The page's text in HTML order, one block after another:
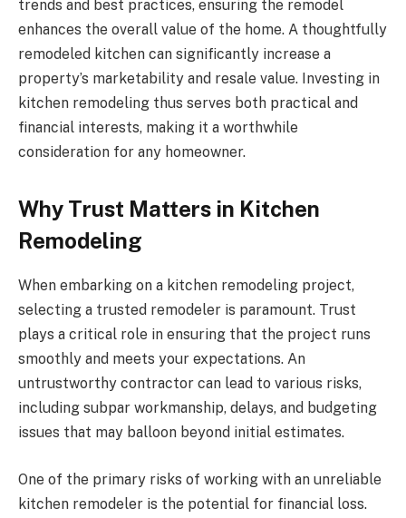
trends and best practices, ensuring the remodel
enhances the overall value of the home. A thoughtfully
remodeled kitchen can significantly increase a
property’s marketability and resale value. Investing in
kitchen remodeling thus serves both practical and
financial interests, making it a worthwhile
consideration for any homeowner.
Why Trust Matters in Kitchen
Remodeling
When embarking on a kitchen remodeling project,
selecting a trusted remodeler is paramount. Trust
plays a critical role in ensuring that the project runs
smoothly and meets your expectations. An
untrustworthy contractor can lead to various risks,
including subpar workmanship, delays, and budgeting
issues that may balloon beyond initial estimates.
One of the primary risks of working with an unreliable
kitchen remodeler is the potential for financial loss.